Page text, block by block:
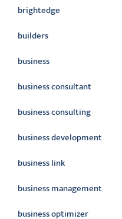
brightedge
builders
business
business consultant
business consulting
business development
business link
business management
business optimizer